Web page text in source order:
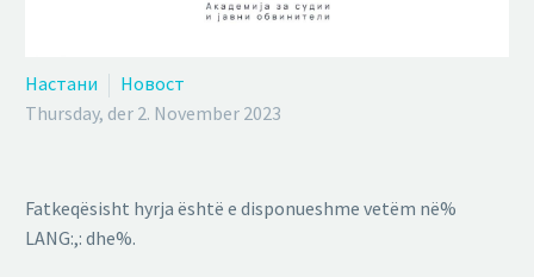
Настани
Новост
Thursday, der 2. November 2023
Fatkeqësisht hyrja është e disponueshme vetëm në%
LANG:,: dhe%.